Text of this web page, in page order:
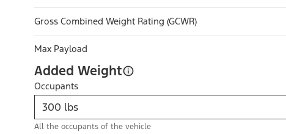
Gross Combined Weight Rating (GCWR)
Max Payload
Added Weight
Occupants
All the occupants of the vehicle